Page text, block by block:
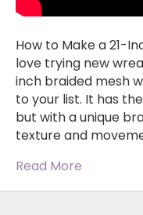
How to Make a 21-
love trying new
inch braided mesh
to your list. It has
but with a unique
texture and
Read More